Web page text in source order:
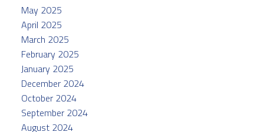
May 2025
April 2025
March 2025
February 2025
January 2025
December 2024
October 2024
September 2024
August 2024